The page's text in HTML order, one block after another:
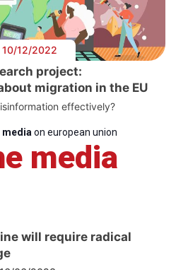
10/12/2022
project:
migration in the EU
effectively?
media on european union
media
will require radical